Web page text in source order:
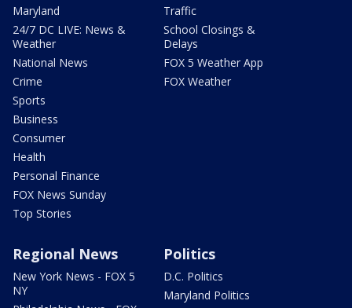
Maryland
24/7 DC LIVE: News &
Weather
National News
Crime
Sports
Business
Consumer
Health
Personal Finance
FOX News Sunday
Top Stories
Traffic
School Closings &
Delays
FOX 5 Weather App
FOX Weather
Regional News
New York News - FOX 5
NY
Politics
D.C. Politics
Maryland Politics